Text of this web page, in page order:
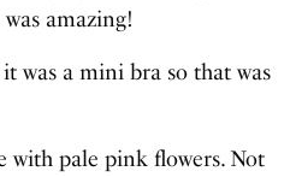
amazing!
was a mini bra so that was
with pale pink flowers. Not